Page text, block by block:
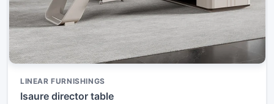
LINEAR FURNISHINGS
Isaure director table